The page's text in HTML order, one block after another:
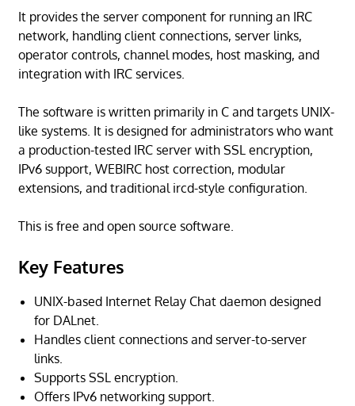
It provides the server component for running an IRC
network, handling client connections, server links,
operator controls, channel modes, host masking, and
integration with IRC services.
The software is written primarily in C and targets UNIX-
like systems. It is designed for administrators who want
a production-tested IRC server with SSL encryption,
IPv6 support, WEBIRC host correction, modular
extensions, and traditional ircd-style configuration.
This is free and open source software.
Key Features
UNIX-based Internet Relay Chat daemon designed
for DALnet.
Handles client connections and server-to-server
links.
Supports SSL encryption.
Offers IPv6 networking support.